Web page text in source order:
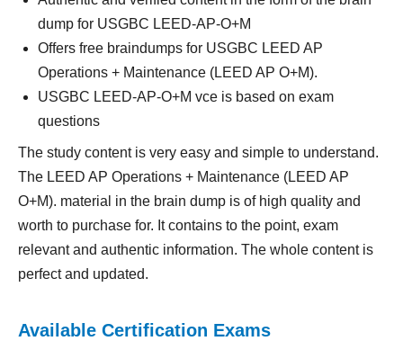
dump for USGBC LEED-AP-O+M
Offers free braindumps for USGBC LEED AP
Operations + Maintenance (LEED AP O+M).
USGBC LEED-AP-O+M vce is based on exam
questions
The study content is very easy and simple to understand.
The LEED AP Operations + Maintenance (LEED AP
O+M). material in the brain dump is of high quality and
worth to purchase for. It contains to the point, exam
relevant and authentic information. The whole content is
perfect and updated.
Available Certification Exams